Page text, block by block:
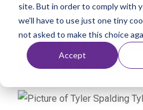
site. But in order to comply with
we'll have to use just one tiny
not asked to make this choice
Accept
Boost Your
with
Products